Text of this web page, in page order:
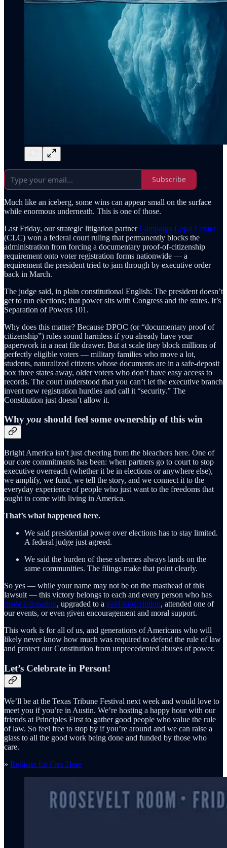
Subscribe
Much like an iceberg, some wins can appear small on the surface
while enormous underneath. This is one of those.
Last Friday, our strategic litigation partnerCampaign Legal Center
(CLC) won a federal court ruling that permanently blocks the
administration from forcing a documentary proof-of-citizenship
requirement onto voter registration forms nationwide — a
requirement the president tried to jam through by executive order
back in March.
The judge said, in plain constitutional English: The president doesn’t
get to run elections; that power sits with Congress and the states. It’s
Separation of Powers 101.
Why does this matter? Because DPOC (or “documentary proof of
citizenship”) rules sound harmless if you already have your
paperwork in a neat file drawer. But at scale they block millions of
perfectly eligible voters — military families who move a lot,
students, naturalized citizens whose documents are in a safe-deposit
box three states away, older voters who don’t have easy access to
records. The court understood that you can’t let the executive branch
invent new registration hurdles and call it “security.” The
Constitution just doesn’t allow it.
Why you should feel some ownership of this win
Bright America isn’t just cheering from the bleachers here. One of
our core commitments has been: when partners go to court to stop
executive overreach (whether it be in elections or anywhere else),
we amplify, we fund, we tell the story, and we connect it to the
everyday experience of people who just want to the freedoms that
ought to come with living in America.
That’s what happened here.
We said presidential power over elections has to stay limited.
A federal judge just agreed.
We said the burden of these schemes always lands on the
same communities. The filings make that point clearly.
So yes — while your name may not be on the masthead of this
lawsuit — this victory belongs to each and every person who has
made a donation, upgraded to a paid subscription, attended one of
our events, or even given encouragement and moral support.
This work is for all of us, and generations of Americans who will
likely never know how much was required to defend the rule of law
and protect our Constitution from unprecedented abuses of power.
Let’s Celebrate in Person!
We’ll be at the Texas Tribune Festival next week and would love to
meet you if you’re in Austin. We’re hosting a happy hour with our
friends at Principles First to gather good people who value the rule
of law. So feel free to stop by if you’re around and we can raise a
glass to all the good work being done and funded by those who
care.
» Register for Free Here